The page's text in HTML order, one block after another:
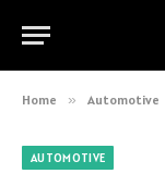
Home » Automotive
AUTOMOTIVE